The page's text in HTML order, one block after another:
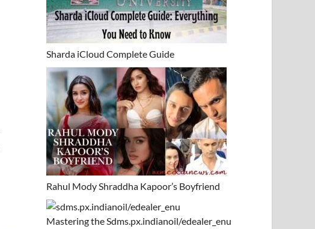
Sharda iCloud Complete Guide
Rahul Mody Shraddha Kapoor’s Boyfriend
Mastering the Sdms.px.indianoil/edealer_enu